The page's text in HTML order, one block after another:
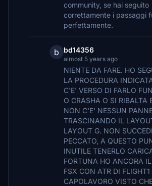
community, se hai seguito
correttamente i passaggi
perfettamente.
b bd14356
almost 5 years ago
NIENTE DA FARE. HO
LA PROCEDURA
C'E' VERSO DI FARLO
O CRASHA O SI RIBALTA
NON C'E' NESSUN
TRASCINANDO IL
LAYOUT G. NON
PECCATO, A QUESTO
INUTILE TENERLO
FORTUNA HO ANCORA
FSX CON ATR DI FLIGHT1
CAPOLAVORO VISTO